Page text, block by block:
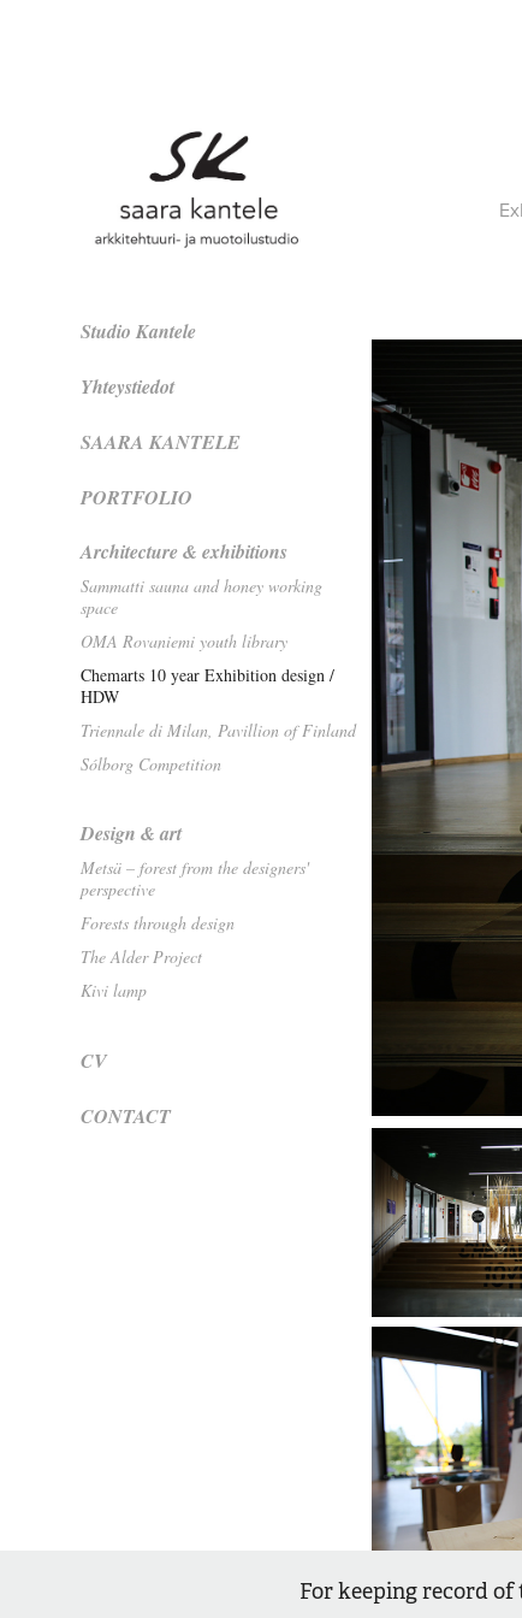
Studio Kantele
Yhteystiedot
SAARA KANTELE
PORTFOLIO
Architecture & exhibitions
Sammatti sauna and honey working
space
OMA Rovaniemi youth library
Chemarts 10 year Exhibition design /
HDW
Triennale di Milan, Pavillion of Finland
Sólborg Competition
Design & art
Metsä – forest from the designers'
perspective
Forests through design
The Alder Project
Kivi lamp
CV
CONTACT
For keeping record